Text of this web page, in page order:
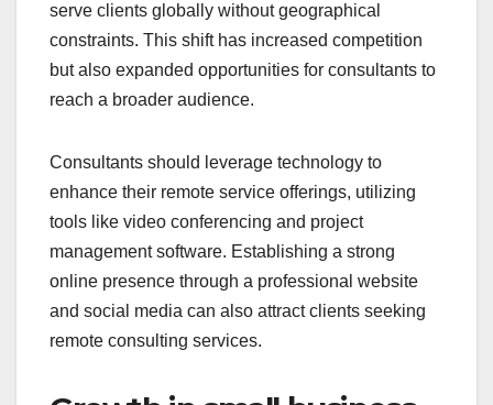
serve clients globally without geographical
constraints. This shift has increased competition
but also expanded opportunities for consultants to
reach a broader audience.
Consultants should leverage technology to
enhance their remote service offerings, utilizing
tools like video conferencing and project
management software. Establishing a strong
online presence through a professional website
and social media can also attract clients seeking
remote consulting services.